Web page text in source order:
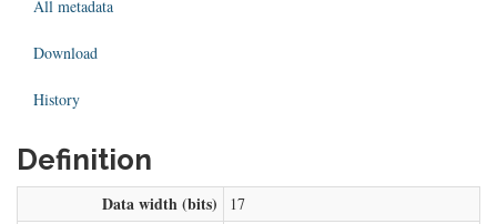
All metadata
Download
History
Definition
Data width (bits) 17